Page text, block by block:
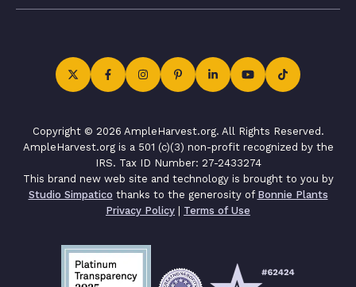
Copyright © 2026 AmpleHarvest.org. All Rights Reserved.
AmpleHarvest.org is a 501 (c)(3) non-profit recognized by the
IRS. Tax ID Number: 27-2433274
This brand new web site and technology is brought to you by
Studio Simpatico thanks to the generosity of Bonnie Plants
Privacy Policy | Terms of Use